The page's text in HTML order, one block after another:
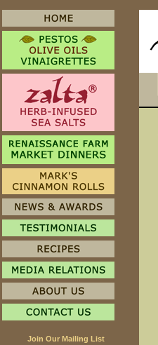
Join Our Mailing List